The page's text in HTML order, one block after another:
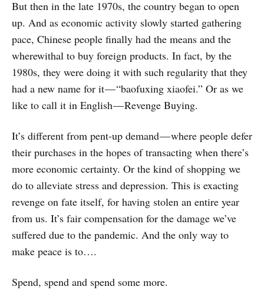
But then in the late 1970s, the country began to open
up. And as economic activity slowly started gathering
pace, Chinese people finally had the means and the
wherewithal to buy foreign products. In fact, by the
1980s, they were doing it with such regularity that they
had a new name for it — “baofuxing xiaofei.” Or as we
like to call it in English — Revenge Buying.
It’s different from pent-up demand — where people defer
their purchases in the hopes of transacting when there’s
more economic certainty. Or the kind of shopping we
do to alleviate stress and depression. This is exacting
revenge on fate itself, for having stolen an entire year
from us. It’s fair compensation for the damage we’ve
suffered due to the pandemic. And the only way to
make peace is to….
Spend, spend and spend some more.